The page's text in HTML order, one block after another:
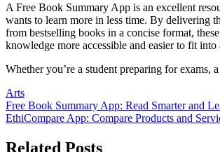
A Free Book Summary App is an excellent
wants to learn more in less time. By delivering
from bestselling books in a concise format,
knowledge more accessible and easier to fit into
Whether you’re a student preparing for exams,
Arts
Post
navigation
Free Book Summary App: Read Smarter and
EthiCompare App: Compare Products and
Related Posts